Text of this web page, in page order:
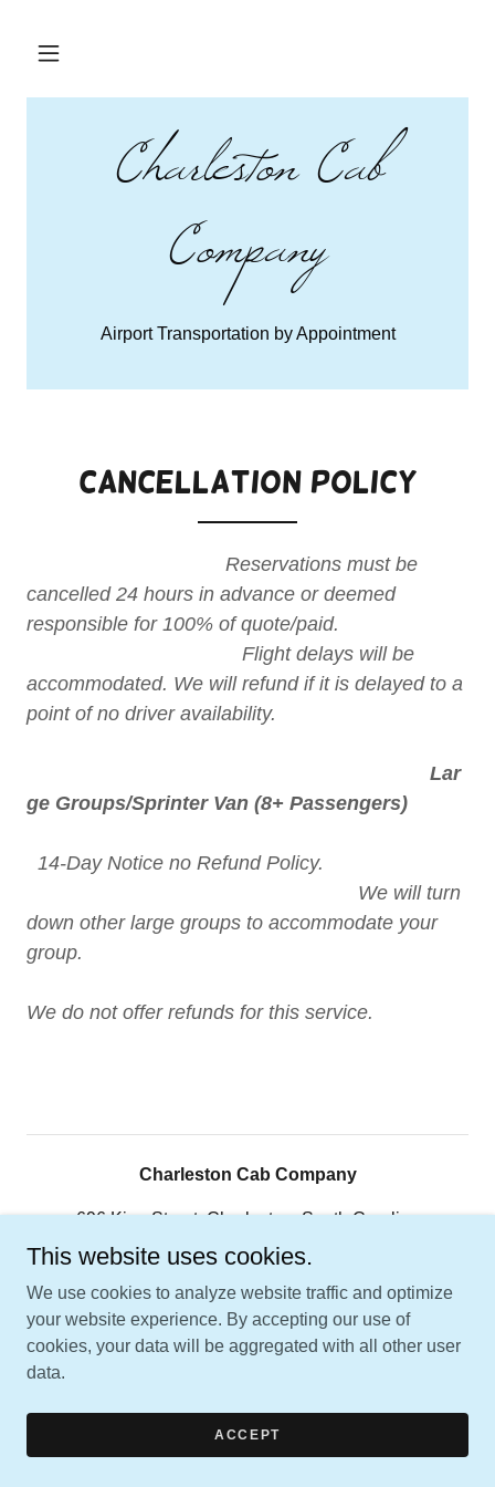
Charleston Cab
Company
Airport Transportation by Appointment
Cancellation Policy
Reservations must be
cancelled 24 hours in advance or deemed
responsible for 100% of quote/paid.
Flight delays will be
accommodated. We will refund if it is delayed to a
point of no driver availability.
Lar
ge Groups/Sprinter Van (8+ Passengers)
14-Day Notice no Refund Policy.
We will turn
down other large groups to accommodate your
group.
We do not offer refunds for this service.
Charleston Cab Company
696 King Street, Charleston, South Carolina
29403, United States
843-566-5757
Copyright © 2026 Charleston Cab Company - All Rights
This website uses cookies.
We use cookies to analyze website traffic and optimize
your website experience. By accepting our use of
cookies, your data will be aggregated with all other user
data.
ACCEPT